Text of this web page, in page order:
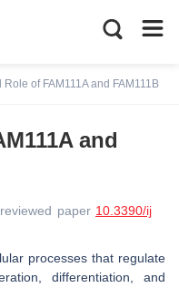
Role of FAM111A and FAM111B
and
paper 10.3390/ij
processes that regulate
differentiation, and